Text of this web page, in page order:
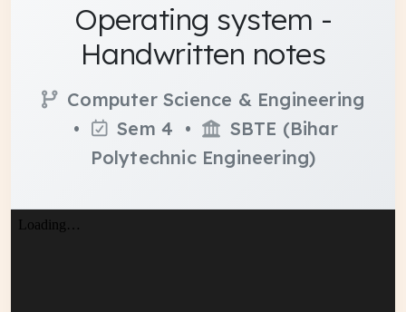
Operating system -
Handwritten notes
Computer Science & Engineering
•
Sem 4 •
SBTE (Bihar
Polytechnic Engineering)